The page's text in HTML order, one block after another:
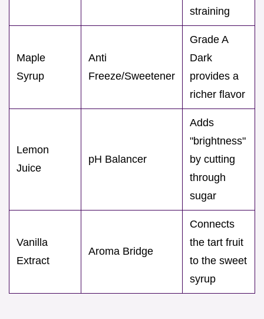
straining
Maple
Syrup
Anti
Freeze/Sweetener
Grade A
Dark
provides a
richer flavor
Lemon
Juice
pH Balancer
Adds
"brightness"
by cutting
through
sugar
Vanilla
Extract
Aroma Bridge
Connects
the tart fruit
to the sweet
syrup